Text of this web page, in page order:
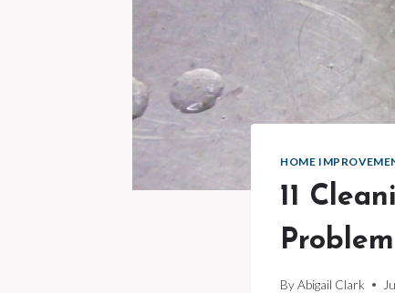
HOME
11
ByAbigail Clark